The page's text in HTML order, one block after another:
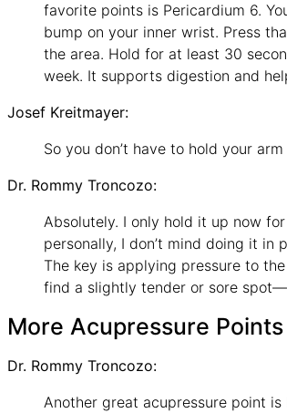
favorite points is Pericardium 6.
bump on your inner wrist. Press
the area. Hold for at least 30
week. It supports digestion and
Josef Kreitmayer:
So you don’t have to hold your
Dr. Rommy Troncozo:
Absolutely. I only hold it up now
personally, I don’t mind doing it
The key is applying pressure to
find a slightly tender or sore
More Acupressure
Dr. Rommy Troncozo:
Another great acupressure point